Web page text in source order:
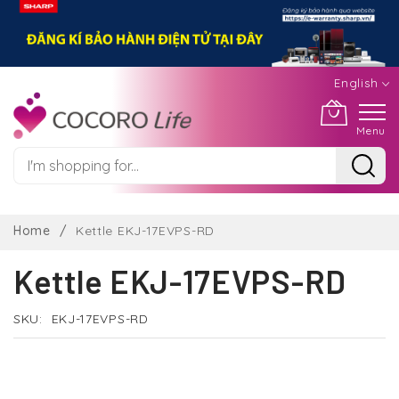
English
Menu
Content
Home Kettle EKJ-17EVPS-RD
Kettle EKJ-17EVPS-RD
SKU EKJ-17EVPS-RD